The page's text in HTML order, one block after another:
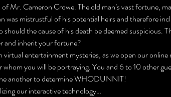
Mr. Cameron Crowe. The old man’s vast fortune,
mistrustful of his potential heirs and therefore
the cause of his death be deemed suspicious.
and inherit your fortune?
entertainment mysteries, as we open our
you will be portraying. You and 6 to 10 other
another to determine WHODUNNIT!
our interactive technology…